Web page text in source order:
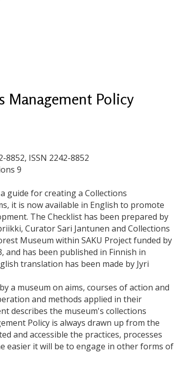
Management Policy
8852, ISSN 2242-8852
9
guide for creating a Collections
it is now available in English to promote
The Checklist has been prepared by
Curator Sari Jantunen and Collections
Museum within SAKU Project funded by
and has been published in Finnish in
translation has been made by Jyri
a museum on aims, courses of action and
and methods applied in their
describes the museum's collections
Policy is always drawn up from the
and accessible the practices, processes
easier it will be to engage in other forms of